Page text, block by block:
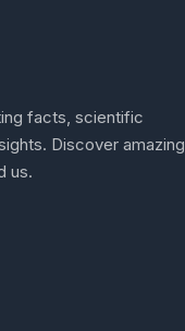
facts, scientific
Discover amazing
us.